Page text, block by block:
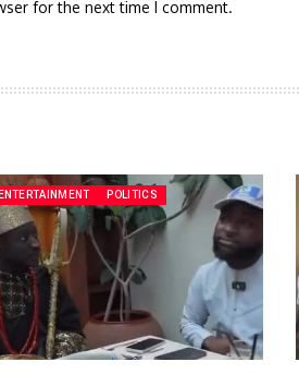
for the next time I comment.
ENTERTAINMENT POLITICS